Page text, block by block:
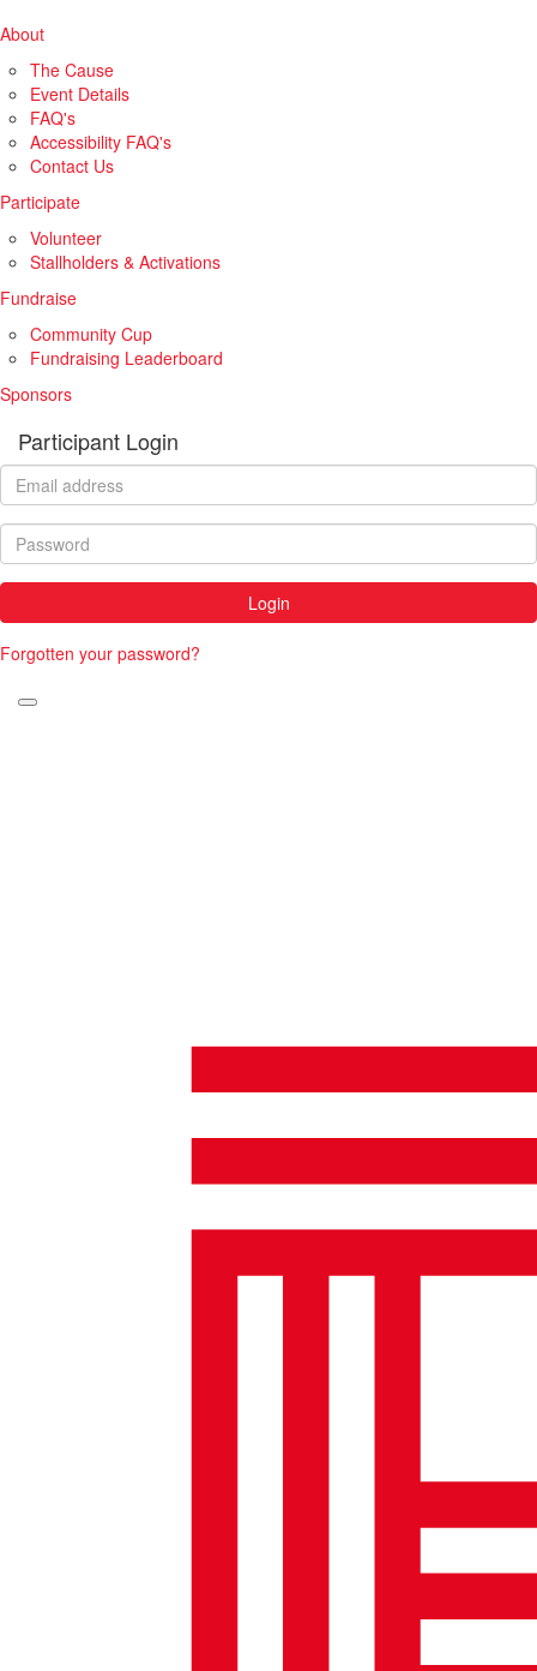
About
The Cause
Event Details
FAQ's
Accessibility FAQ's
Contact Us
Participate
Volunteer
Stallholders & Activations
Fundraise
Community Cup
Fundraising Leaderboard
Sponsors
Participant Login
Login
Forgotten your password?